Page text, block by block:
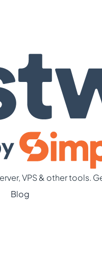
VPS & other tools.
Blog